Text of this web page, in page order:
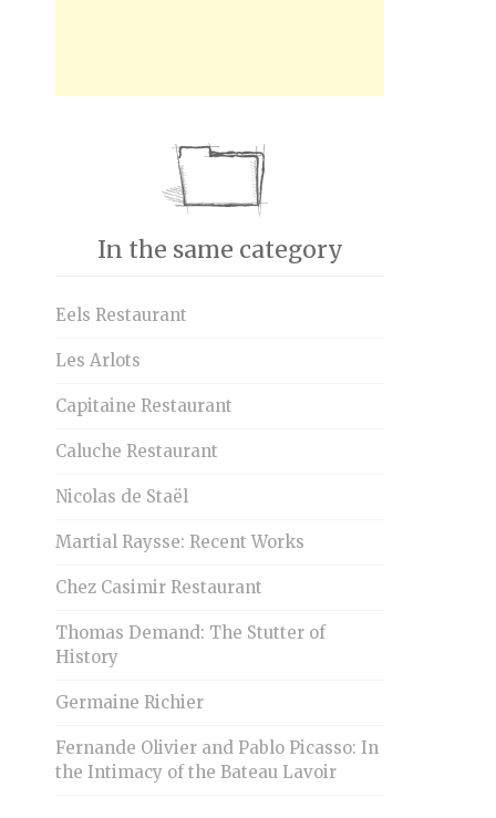
In the same category
Eels Restaurant
Les Arlots
Capitaine Restaurant
Caluche Restaurant
Nicolas de Staël
Martial Raysse: Recent Works
Chez Casimir Restaurant
Thomas Demand: The Stutter of
History
Germaine Richier
Fernande Olivier and Pablo Picasso: In
the Intimacy of the Bateau Lavoir